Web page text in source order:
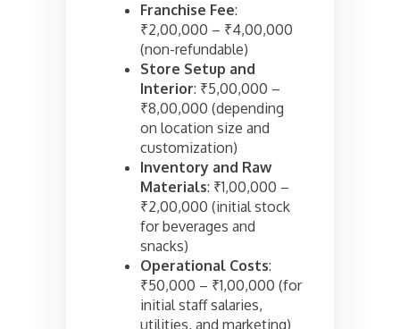
Franchise Fee:
₹2,00,000 – ₹4,00,000
(non-refundable)
Store Setup and
Interior: ₹5,00,000 –
₹8,00,000 (depending
on location size and
customization)
Inventory and Raw
Materials: ₹1,00,000 –
₹2,00,000 (initial stock
for beverages and
snacks)
Operational Costs:
₹50,000 – ₹1,00,000 (for
initial staff salaries,
utilities, and marketing)